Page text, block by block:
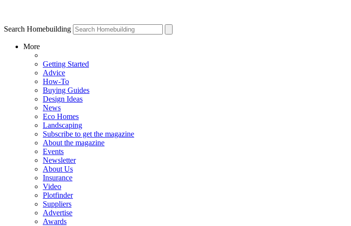
Search Homebuilding
More
Getting Started
Advice
How-To
Buying Guides
Design Ideas
News
Eco Homes
Landscaping
Subscribe to get the magazine
About the magazine
Events
Newsletter
About Us
Insurance
Video
Plotfinder
Suppliers
Advertise
Awards